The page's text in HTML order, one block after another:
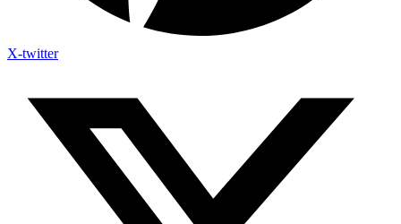
X-twitter